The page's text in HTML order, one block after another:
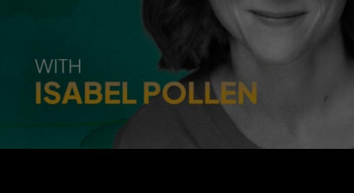
mess' is just
my life..."